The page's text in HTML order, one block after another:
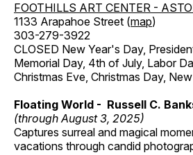
FOOTHILLS ART CENTER -
1133 Arapahoe Street (map)
303-279-3922
CLOSED New Year's Day,
Memorial Day, 4th of July, Labor
Christmas Eve, Christmas Day,
Floating World - Russell C.
(through August 3, 2025)
Captures surreal and magical
vacations through candid